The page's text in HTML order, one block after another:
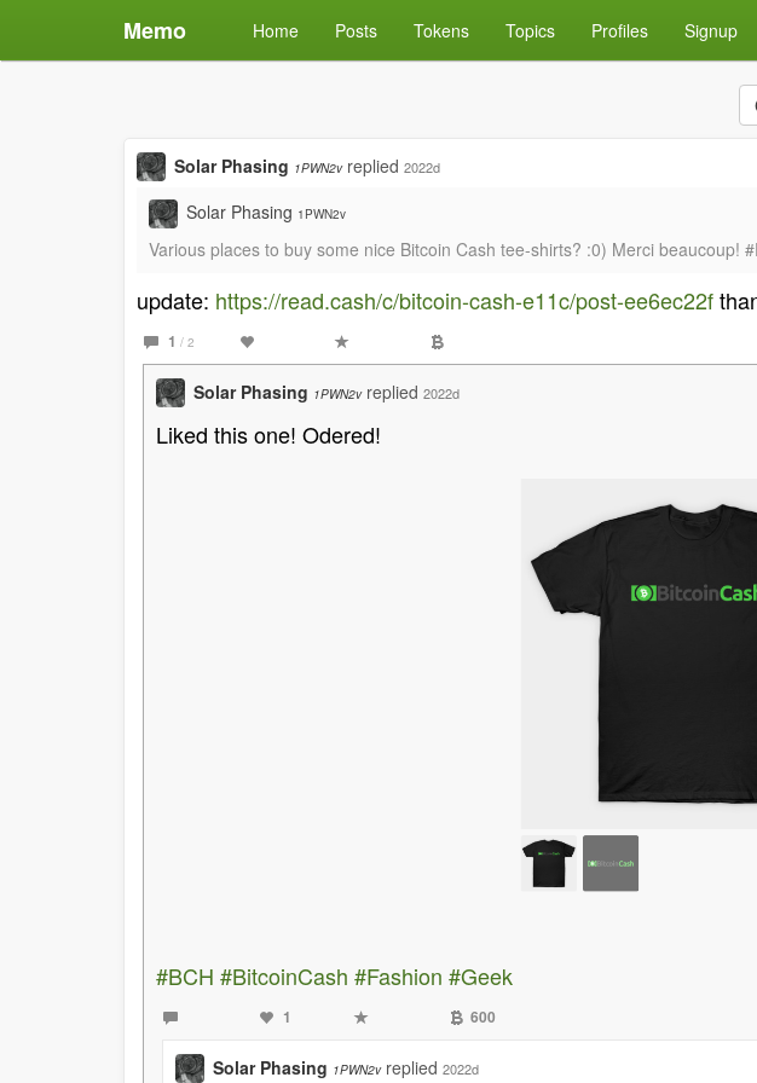
Memo Home Posts Tokens Topics Profiles Signup
Solar Phasing 1PWN2v replied 2022d
Solar Phasing 1PWN2v
Various places to buy some nice Bitcoin Cash tee-shirts? :0) Merci beaucoup!
update: https://read.cash/c/bitcoin-cash-e11c/post-ee6ec22f
1 / 2
Solar Phasing 1PWN2v replied 2022d
Liked this one! Odered!
#BCH #BitcoinCash #Fashion #Geek
1 600
Solar Phasing 1PWN2v replied 2022d